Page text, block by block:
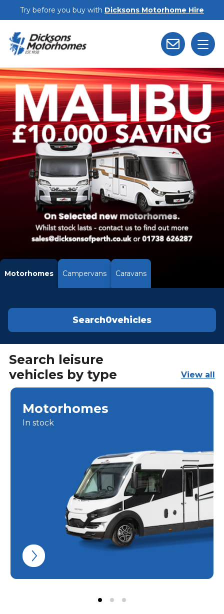
Skip to main content
Try before you buy with Dicksons Motorhome Hire
Motorhomes Campervans Caravans
Search0vehicles
Search leisure
vehicles by type
View all
Motorhomes
In stock